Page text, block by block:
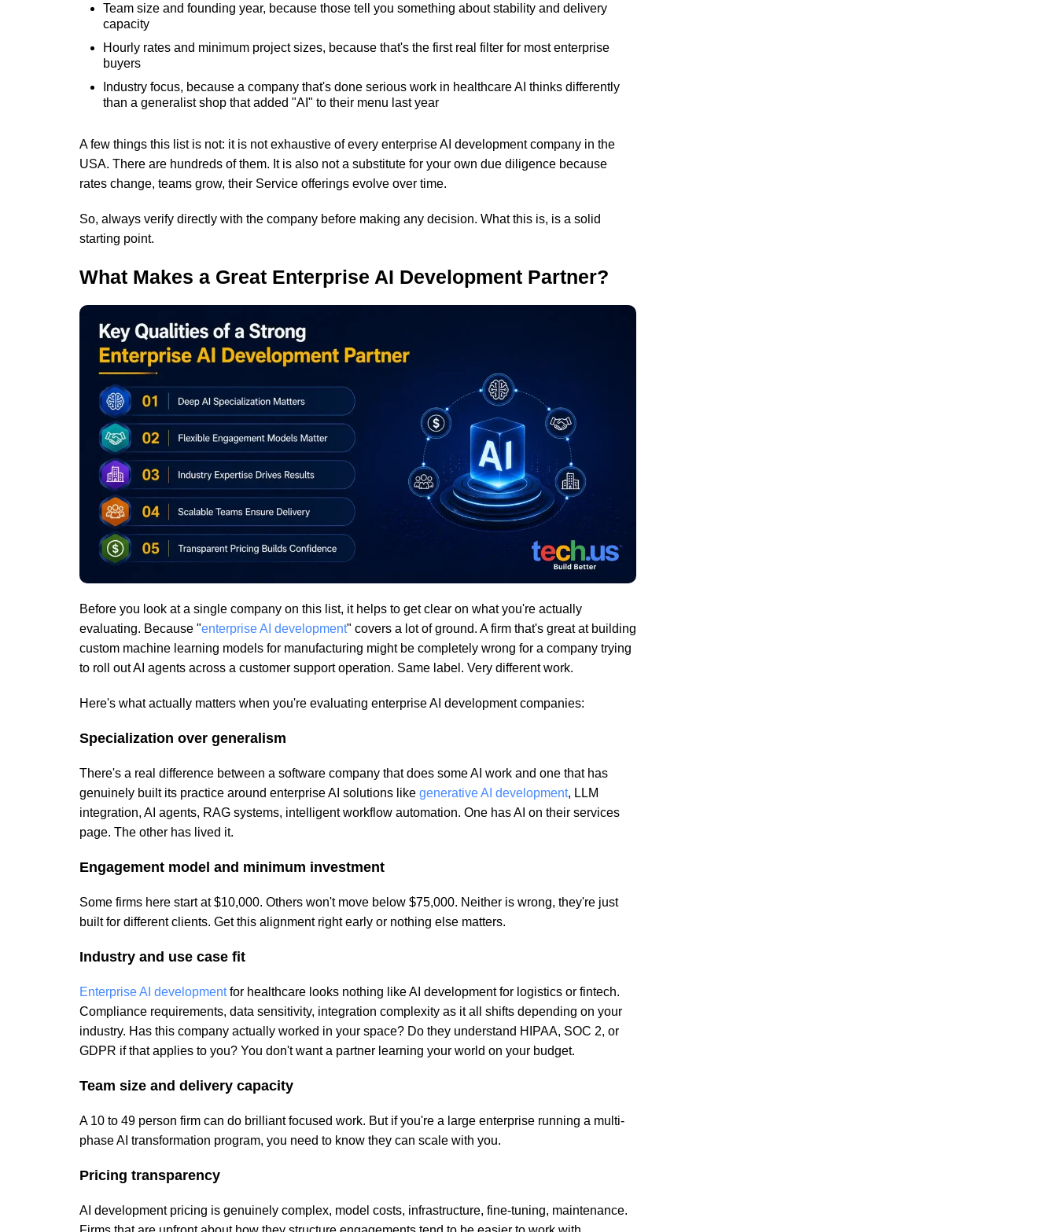
Team size and founding year, because those tell you something about stability and delivery
capacity
Hourly rates and minimum project sizes, because that's the first real filter for most enterprise
buyers
Industry focus, because a company that's done serious work in healthcare AI thinks differently
than a generalist shop that added "AI" to their menu last year
A few things this list is not: it is not exhaustive of every enterprise AI development company in the
USA. There are hundreds of them. It is also not a substitute for your own due diligence because
rates change, teams grow, their Service offerings evolve over time.
So, always verify directly with the company before making any decision. What this is, is a solid
starting point.
What Makes a Great Enterprise AI Development Partner?
Before you look at a single company on this list, it helps to get clear on what you're actually
evaluating. Because "enterprise AI development" covers a lot of ground. A firm that's great at building
custom machine learning models for manufacturing might be completely wrong for a company trying
to roll out AI agents across a customer support operation. Same label. Very different work.
Here's what actually matters when you're evaluating enterprise AI development companies:
Specialization over generalism
There's a real difference between a software company that does some AI work and one that has
genuinely built its practice around enterprise AI solutions like generative AI development, LLM
integration, AI agents, RAG systems, intelligent workflow automation. One has AI on their services
page. The other has lived it.
Engagement model and minimum investment
Some firms here start at $10,000. Others won't move below $75,000. Neither is wrong, they're just
built for different clients. Get this alignment right early or nothing else matters.
Industry and use case fit
Enterprise AI developmentfor healthcare looks nothing like AI development for logistics or fintech.
Compliance requirements, data sensitivity, integration complexity as it all shifts depending on your
industry. Has this company actually worked in your space? Do they understand HIPAA, SOC 2, or
GDPR if that applies to you? You don't want a partner learning your world on your budget.
Team size and delivery capacity
A 10 to 49 person firm can do brilliant focused work. But if you're a large enterprise running a multi-
phase AI transformation program, you need to know they can scale with you.
Pricing transparency
AI development pricing is genuinely complex, model costs, infrastructure, fine-tuning, maintenance.